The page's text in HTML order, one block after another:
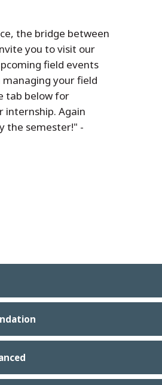
the bridge between
you to visit our
field events
managing your field
tab below for
internship. Again
the semester!" -